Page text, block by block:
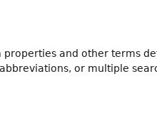
and other terms
or multiple